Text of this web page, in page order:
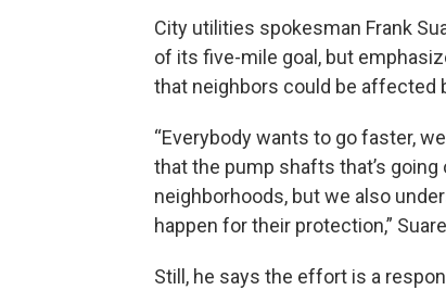
City utilities spokesman Frank
of its five-mile goal, but
that neighbors could be affected
“Everybody wants to go faster,
that the pump shafts that’s
neighborhoods, but we also
happen for their protection,”
Still, he says the effort is a